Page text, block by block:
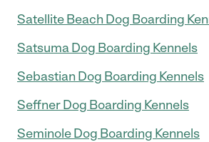
Satellite Beach Dog Boarding
Satsuma Dog Boarding Kennels
Sebastian Dog Boarding Kennels
Seffner Dog Boarding Kennels
Seminole Dog Boarding Kennels